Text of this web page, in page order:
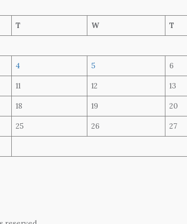
T W T
4 5 6
11 12 13
18 19 20
25 26 27